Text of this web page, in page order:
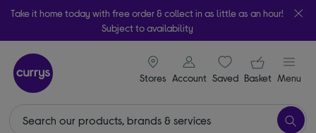
Take it home today with free order & collect in as little as an hour!
Subject to availability
Stores
signin icon
Account Saveditems
Your
Basket Menu